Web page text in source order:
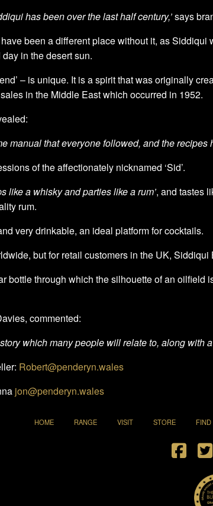
has been over the last half century,’says
been a different place without it, as
in the desert sun.
– is unique. It is a spirit that was originally
in the Middle East which occurred in 1952.
manual that everyone followed, and the recipes
of the affectionately nicknamed ‘Sid’.
like a whisky and parties like a rum’, and tastes
rum.
very drinkable, an ideal platform for cocktails.
but for retail customers in the UK,
bottle through which the silhouette of an
commented:
which many people will relate to, along with
Robert@penderyn.wales
jon@penderyn.wales
HOME RANGE VISIT STORE FIND